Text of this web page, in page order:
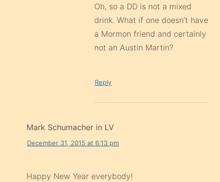
Oh, so a DD is not a mixed
drink. What if one doesn’t have
a Mormon friend and certainly
not an Austin Martin?
Reply
Mark Schumacher in LV
December 31, 2015 at 6:13 pm
Happy New Year everybody!